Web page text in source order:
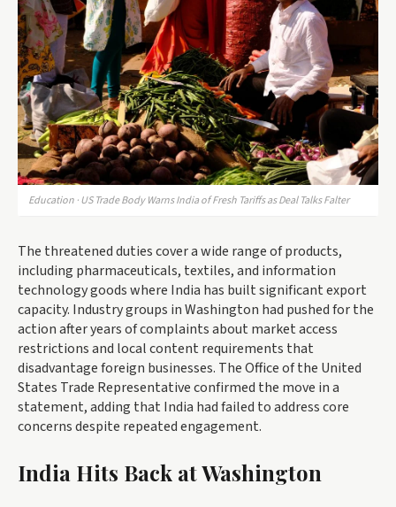
Education · US Trade Body Warns India of Fresh Tariffs as Deal Talks Falter
The threatened duties cover a wide range of products,
including pharmaceuticals, textiles, and information
technology goods where India has built significant export
capacity. Industry groups in Washington had pushed for the
action after years of complaints about market access
restrictions and local content requirements that
disadvantage foreign businesses. The Office of the United
States Trade Representative confirmed the move in a
statement, adding that India had failed to address core
concerns despite repeated engagement.
India Hits Back at Washington